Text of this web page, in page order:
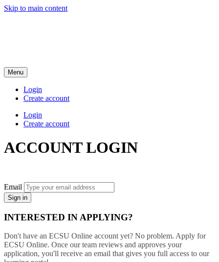
Skip to main content
Menu
Login
Create account
Login
Create account
ACCOUNT LOGIN
Email
Sign in
INTERESTED IN APPLYING?
Don't have an ECSU Online account yet? No problem. Apply for
ECSU Online. Once our team reviews and approves your
application, you'll receive an email that gives you full access to our